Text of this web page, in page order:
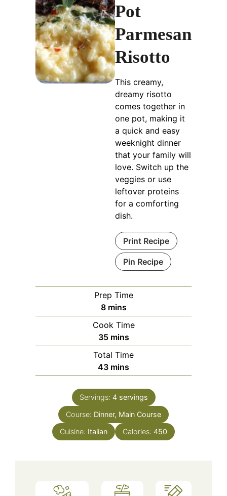
Pot
Parmesan
Risotto
This creamy,
dreamy risotto
comes together in
one pot, making it
a quick and easy
weeknight dinner
that your family will
love. Switch up the
veggies or use
leftover proteins
for a comforting
dish.
Print Recipe
Pin Recipe
Prep Time
8minutes
mins
Cook Time
35minutes
mins
Total Time
43minutes
mins
Servings: 4 servings
Course: Dinner, Main Course
Cuisine: Italian Calories: 450